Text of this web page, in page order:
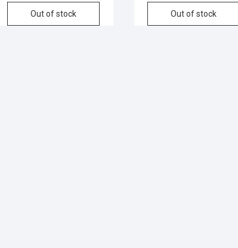
Out of stock Out of stock